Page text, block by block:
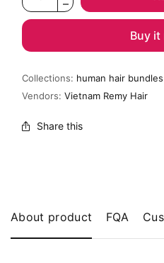
Buy it
Collections: human hair bundles
Vendors:Vietnam Remy Hair
Share this
About product FQA